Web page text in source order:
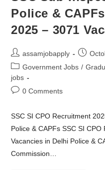
Police &
2025 – 3071
assamjobapply
Government Jobs /
jobs
0 Comments
SSC SI CPO Recruitment
Police & CAPFs SSC SI
Vacancies in Delhi Police &
Commission…